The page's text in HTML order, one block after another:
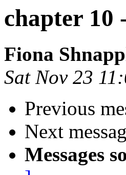
chapter 10
Fiona
Sat Nov 23
Previous
Next
Messages